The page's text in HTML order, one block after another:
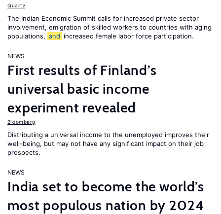
Quartz
The Indian Economic Summit calls for increased private sector
involvement, emigration of skilled workers to countries with aging
populations, and increased female labor force participation.
NEWS
First results of Finland’s
universal basic income
experiment revealed
Bloomberg
Distributing a universal income to the unemployed improves their
well-being, but may not have any significant impact on their job
prospects.
NEWS
India set to become the world’s
most populous nation by 2024